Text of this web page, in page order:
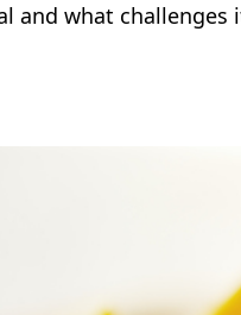
and what challenges